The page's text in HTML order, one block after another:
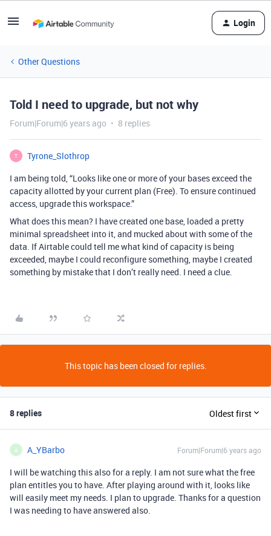
Login
Other Questions
Told I need to upgrade, but not why
Forum|Forum|6 years ago 8 replies
T
Tyrone_Slothrop
I am being told, “Looks like one or more of your bases exceed the
capacity allotted by your current plan (Free). To ensure continued
access, upgrade this workspace.”
What does this mean? I have created one base, loaded a pretty
minimal spreadsheet into it, and mucked about with some of the
data. If Airtable could tell me what kind of capacity is being
exceeded, maybe I could reconfigure something, maybe I created
something by mistake that I don’t really need. I need a clue.
This topic has been closed for replies.
8 replies Oldest first
A A_YBarbo Forum|Forum|6 years ago
I will be watching this also for a reply. I am not sure what the free
plan entitles you to have. After playing around with it, looks like
will easily meet my needs. I plan to upgrade. Thanks for a question
I was needing to have answered also.